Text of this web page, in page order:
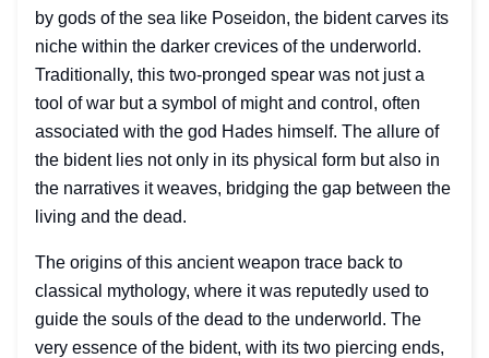
by gods of the sea like Poseidon, the bident carves its
niche within the darker crevices of the underworld.
Traditionally, this two-pronged spear was not just a
tool of war but a symbol of might and control, often
associated with the god Hades himself. The allure of
the bident lies not only in its physical form but also in
the narratives it weaves, bridging the gap between the
living and the dead.
The origins of this ancient weapon trace back to
classical mythology, where it was reputedly used to
guide the souls of the dead to the underworld. The
very essence of the bident, with its two piercing ends,